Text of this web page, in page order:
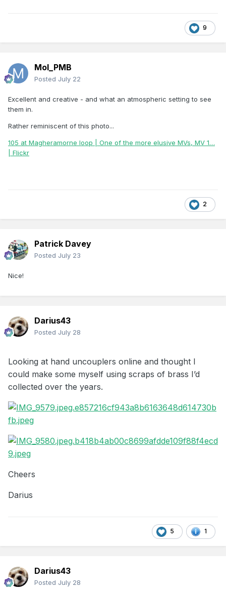
9
Mol_PMB
Posted July 22
Excellent and creative - and what an atmospheric setting to see
them in.
Rather reminiscent of this photo...
105 at Magheramorne loop | One of the more elusive MVs, MV 1…
| Flickr
2
Patrick Davey
Posted July 23
Nice!
Darius43
Posted July 28
Looking at hand uncouplers online and thought I
could make some myself using scraps of brass I’d
collected over the years.
Cheers
Darius
5 1
Darius43
Posted July 28